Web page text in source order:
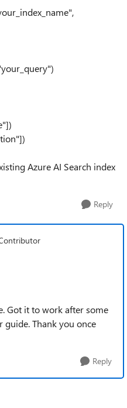
Azure AI Search index
Reply
Got it to work after some
Thank you once
Reply